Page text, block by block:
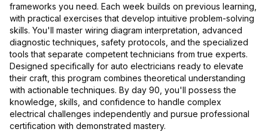
frameworks you need. Each week builds on previous learning,
with practical exercises that develop intuitive problem-solving
skills. You'll master wiring diagram interpretation, advanced
diagnostic techniques, safety protocols, and the specialized
tools that separate competent technicians from true experts.
Designed specifically for auto electricians ready to elevate
their craft, this program combines theoretical understanding
with actionable techniques. By day 90, you'll possess the
knowledge, skills, and confidence to handle complex
electrical challenges independently and pursue professional
certification with demonstrated mastery.